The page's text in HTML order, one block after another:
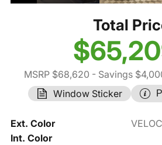
Total
MSRP $68,620 - Savings
Window Sticker
Ext. Color
Int. Color